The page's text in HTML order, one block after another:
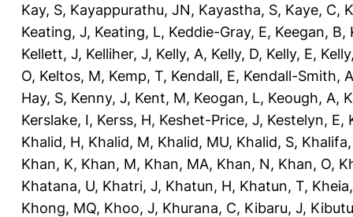
Kay, S, Kayappurathu, JN, Kayastha, S, Kaye, C,
Keating, J, Keating, L, Keddie-Gray, E, Keegan, B,
Kellett, J, Kelliher, J, Kelly, A, Kelly, D, Kelly, E,
O, Keltos, M, Kemp, T, Kendall, E, Kendall-Smith, A
Hay, S, Kenny, J, Kent, M, Keogan, L, Keough, A,
Kerslake, I, Kerss, H, Keshet-Price, J, Kestelyn, E,
Khalid, H, Khalid, M, Khalid, MU, Khalid, S,
Khan, K, Khan, M, Khan, MA, Khan, N, Khan, O,
Khatana, U, Khatri, J, Khatun, H, Khatun, T,
Khong, MQ, Khoo, J, Khurana, C, Kibaru, J,